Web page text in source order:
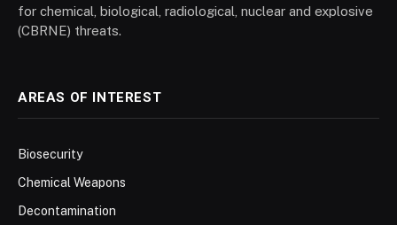
for chemical, biological, radiological, nuclear and explosive
(CBRNE) threats.
AREAS OF INTEREST
Biosecurity
Chemical Weapons
Decontamination